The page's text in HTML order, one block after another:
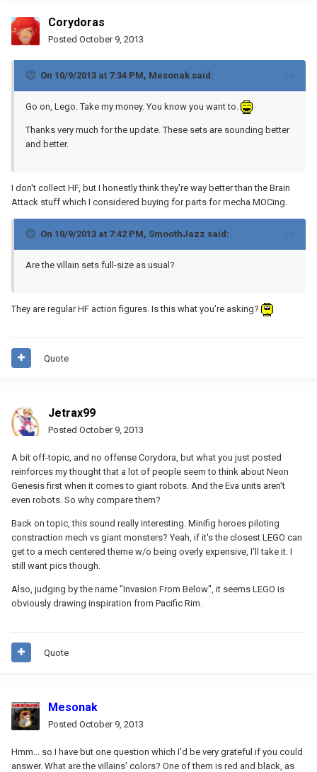
Corydoras
Posted October 9, 2013
On 10/9/2013 at 7:34 PM, Mesonak said:
Go on, Lego. Take my money. You know you want to.
Thanks very much for the update. These sets are sounding better
and better.
I don't collect HF, but I honestly think they're way better than the Brain
Attack stuff which I considered buying for parts for mecha MOCing.
On 10/9/2013 at 7:42 PM, SmoothJazz said:
Are the villain sets full-size as usual?
They are regular HF action figures. Is this what you're asking?
Quote
Jetrax99
Posted October 9, 2013
A bit off-topic, and no offense Corydora, but what you just posted
reinforces my thought that a lot of people seem to think about Neon
Genesis first when it comes to giant robots. And the Eva units aren't
even robots. So why compare them?
Back on topic, this sound really interesting. Minifig heroes piloting
constraction mech vs giant monsters? Yeah, if it's the closest LEGO can
get to a mech centered theme w/o being overly expensive, I'll take it. I
still want pics though.
Also, judging by the name "Invasion From Below", it seems LEGO is
obviously drawing inspiration from Pacific Rim.
Quote
Mesonak
Posted October 9, 2013
Hmm... so I have but one question which I'd be very grateful if you could
answer. What are the villains' colors? One of them is red and black, as